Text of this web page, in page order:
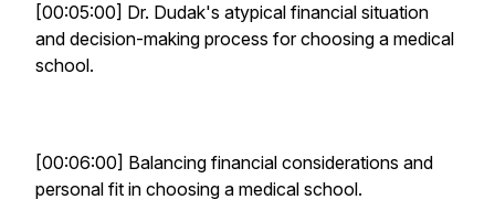
[00:05:00] Dr. Dudak's atypical financial situation
and decision-making process for choosing a medical
school.
[00:06:00] Balancing financial considerations and
personal fit in choosing a medical school.